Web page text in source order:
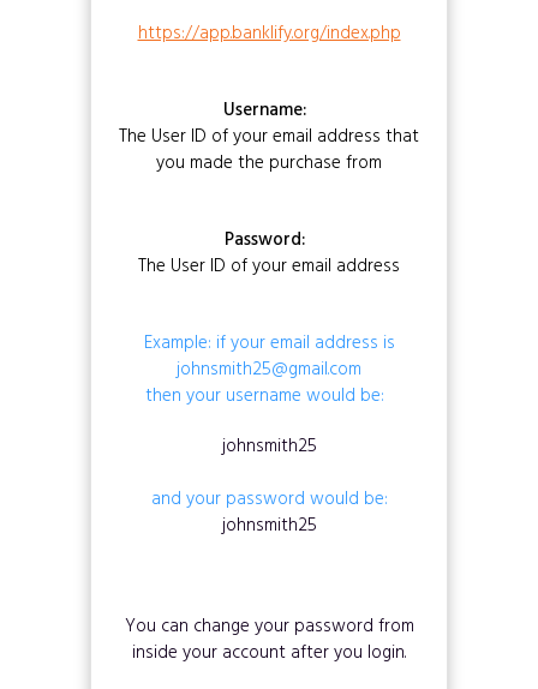
https://app.banklify.org/index.php
Username:
The User ID of your email address that
you made the purchase from
Password:
The User ID of your email address
Example: if your email address is
johnsmith25@gmail.com
then your username would be:
johnsmith25
and your password would be:
johnsmith25
You can change your password from
inside your account after you login.